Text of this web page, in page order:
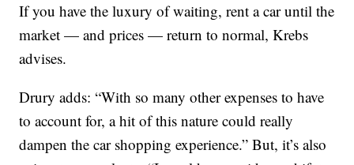
If you have the luxury of waiting, rent a car until the
market — and prices — return to normal, Krebs
advises.
Drury adds: “With so many other expenses to have
to account for, a hit of this nature could really
dampen the car shopping experience.” But, it’s also